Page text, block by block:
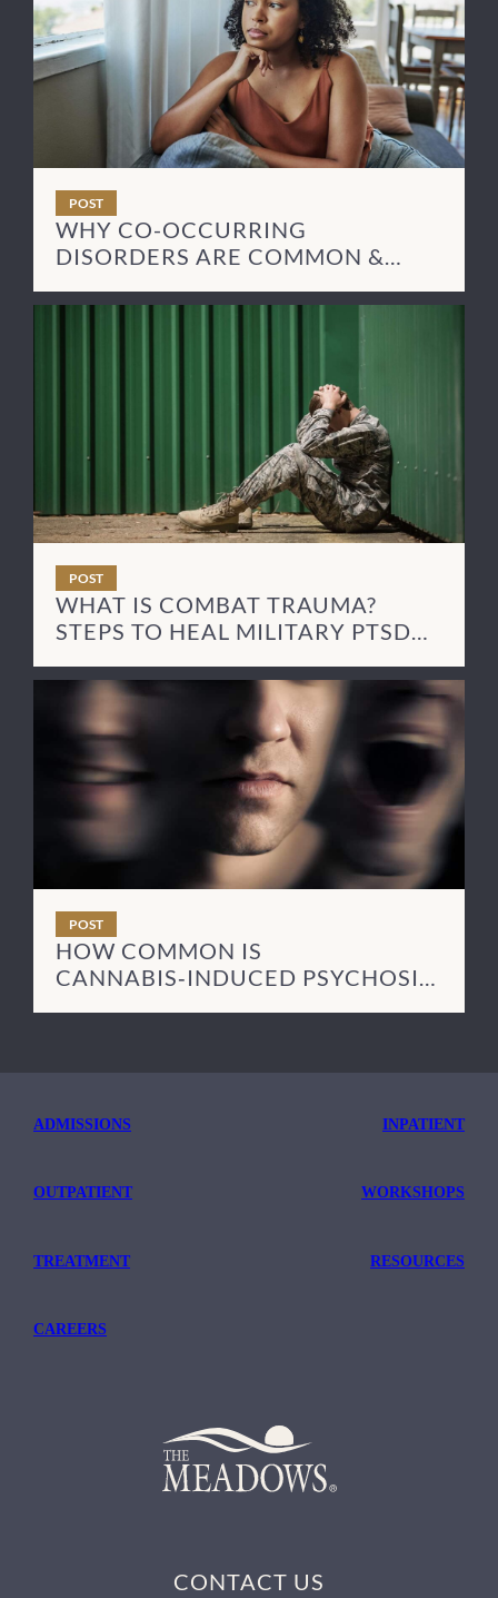
POST
WHY CO-OCCURRING
DISORDERS ARE COMMON &
POST
WHAT IS COMBAT TRAUMA?
STEPS TO HEAL MILITARY PTSD
POST
HOW COMMON IS
CANNABIS‑INDUCED PSYCHOSIS
ADMISSIONS INPATIENT
OUTPATIENT WORKSHOPS
TREATMENT RESOURCES
CAREERS
CONTACT US